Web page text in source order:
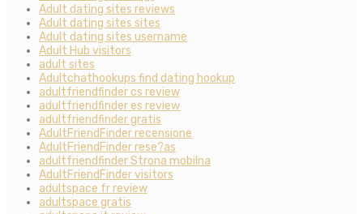
Adult dating sites reviews
Adult dating sites sites
Adult dating sites username
Adult Hub visitors
adult sites
Adultchathookups find dating hookup
adultfriendfinder cs review
adultfriendfinder es review
adultfriendfinder gratis
AdultFriendFinder recensione
AdultFriendFinder rese?as
adultfriendfinder Strona mobilna
AdultFriendFinder visitors
adultspace fr review
adultspace gratis